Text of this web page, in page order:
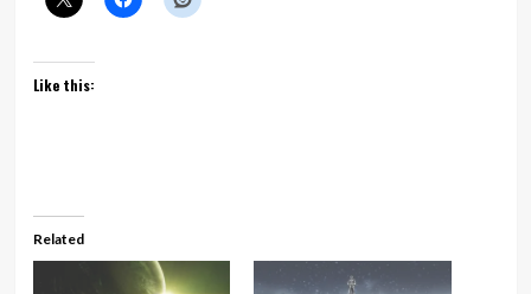
Like this:
Related